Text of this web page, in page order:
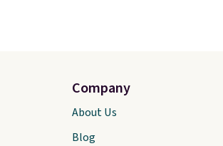
Company
About Us
Blog